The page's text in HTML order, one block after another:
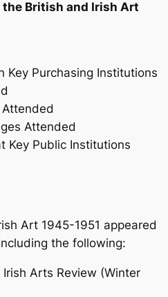
British and Irish Art
Key Purchasing Institutions
Attended
Key Public Institutions
Art 1945-1951 appeared
the following:
Arts Review (Winter